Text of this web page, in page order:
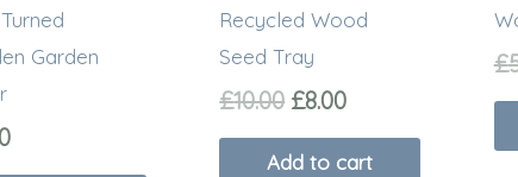
Garden
Recycled Wood
Seed Tray
£10.00 £8.00
Add to cart
£